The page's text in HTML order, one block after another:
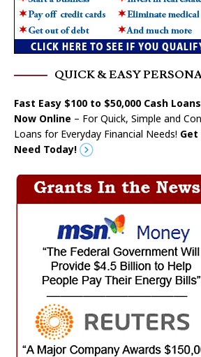
QUICK & EASY
Fast Easy $100 to $50,000 Cash
Now Online – For Quick, Simple and
Loans for Everyday Financial Needs! Get
Need Today!